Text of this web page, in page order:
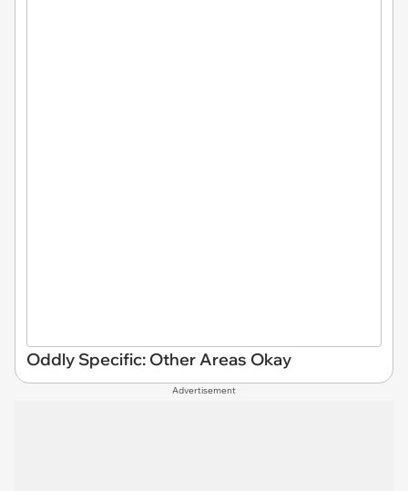
Oddly Specific: Other Areas Okay
Advertisement